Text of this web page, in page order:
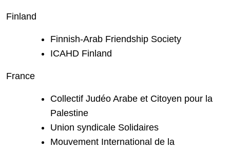
Finland
Finnish-Arab Friendship Society
ICAHD Finland
France
Collectif Judéo Arabe et Citoyen pour la
Palestine
Union syndicale Solidaires
Mouvement International de la